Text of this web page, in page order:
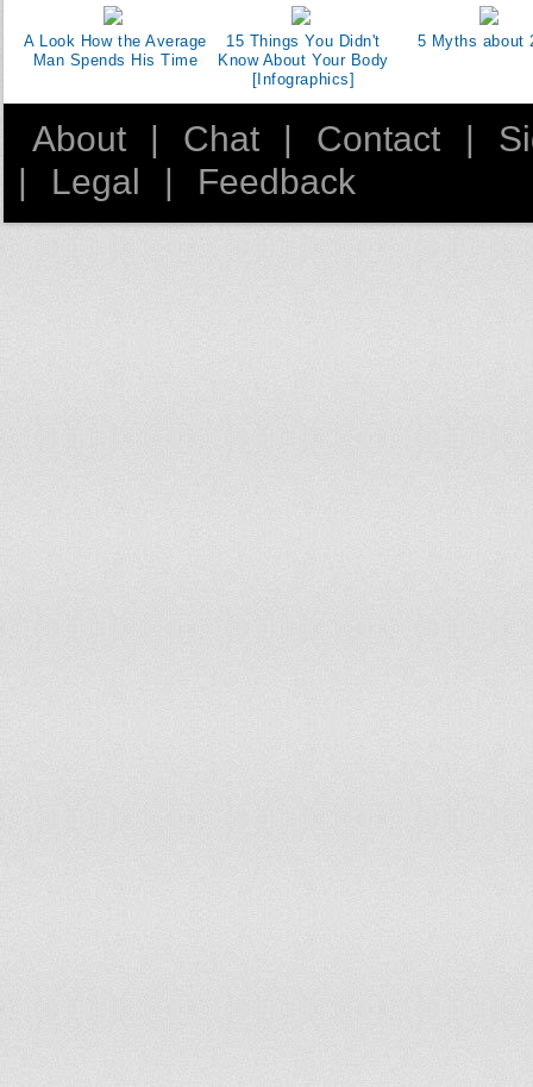
A Look How the Average
Man Spends His Time
15 Things You Didn't
Know About Your Body
[Infographics]
5 Myths about
About Chat Contact
Legal Feedback